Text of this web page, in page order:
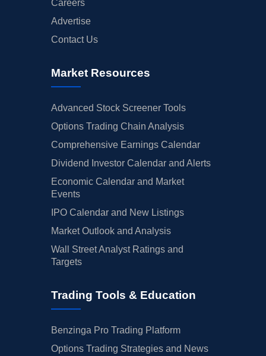
Careers
Advertise
Contact Us
Market Resources
Advanced Stock Screener Tools
Options Trading Chain Analysis
Comprehensive Earnings Calendar
Dividend Investor Calendar and Alerts
Economic Calendar and Market
Events
IPO Calendar and New Listings
Market Outlook and Analysis
Wall Street Analyst Ratings and
Targets
Trading Tools & Education
Benzinga Pro Trading Platform
Options Trading Strategies and News